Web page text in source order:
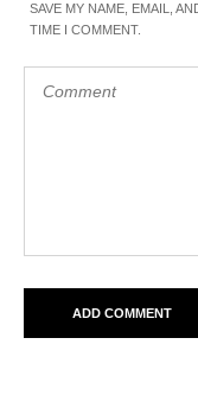
SAVE MY NAME, EMAIL,
TIME I COMMENT.